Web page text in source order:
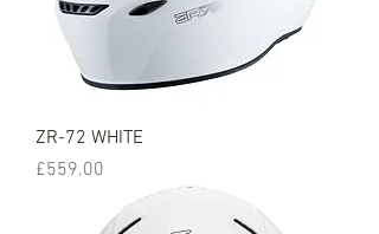
ZR-72 WHITE
Price
£559.00